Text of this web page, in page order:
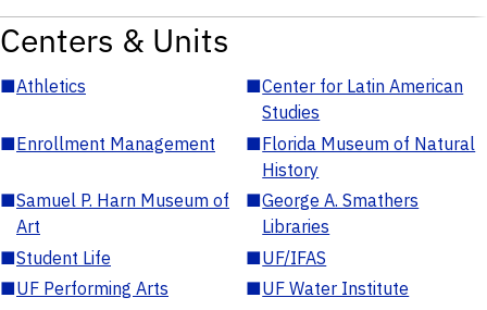
Centers & Units
■Athletics ■Center for Latin American
Studies
■Enrollment Management ■Florida Museum of Natural
History
■Samuel P. Harn Museum of
Art
■George A. Smathers
Libraries
■Student Life ■UF/IFAS
■UF Performing Arts ■UF Water Institute